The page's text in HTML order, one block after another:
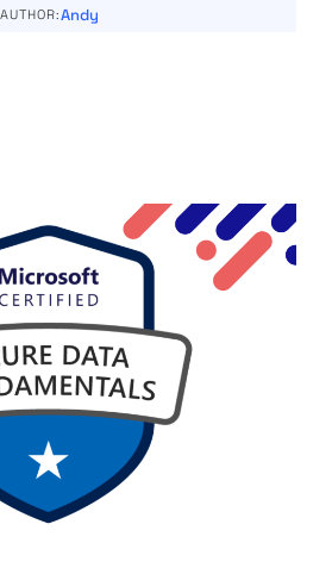
AUTHOR:Andy